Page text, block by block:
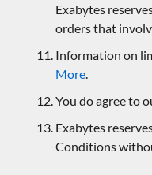
Exabytes
orders that
Information on
More
You do agree to
Exabytes
Conditions